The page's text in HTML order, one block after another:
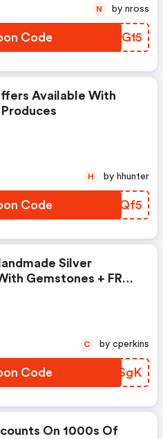
Code LADG15
N by nross
Available With
Code PYVQf5
H by hhunter
Silver
Gemstones + FREE
Code WAQSgK
C by cperkins
On 1000s Of